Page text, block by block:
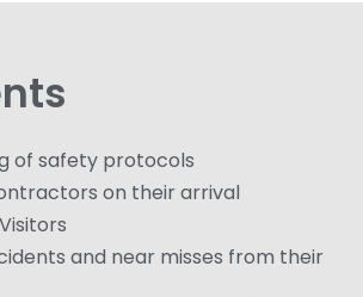
of safety protocols
on their arrival
and near misses from their